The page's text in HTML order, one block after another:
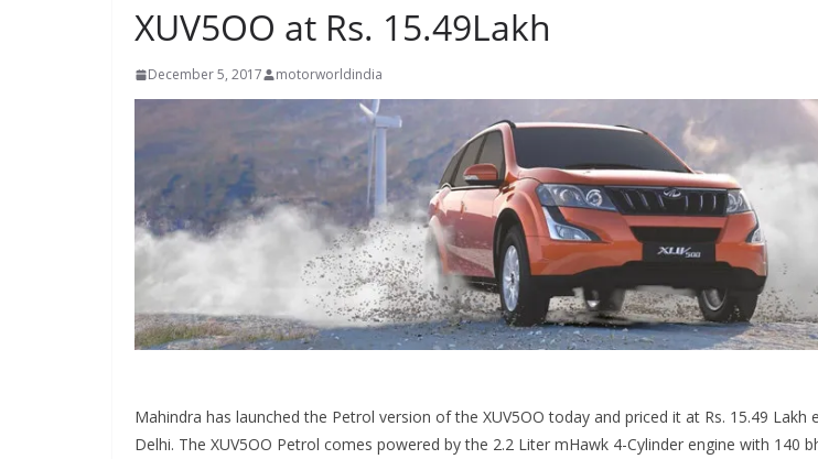
XUV5OO at Rs. 15.49Lakh
December 5, 2017 motorworldindia
Mahindra has launched the Petrol version of the XUV5OO today and priced it at Rs. 15.49 Lakh
Delhi. The XUV5OO Petrol comes powered by the 2.2 Liter mHawk 4-Cylinder engine with 140